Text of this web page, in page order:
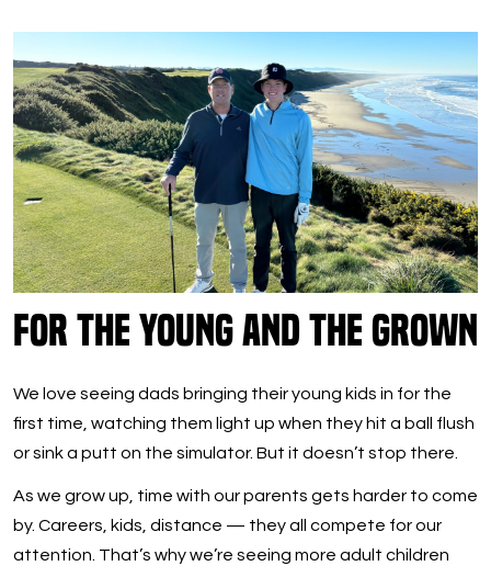
For the Young and the Grown
We love seeing dads bringing their young kids in for the
first time, watching them light up when they hit a ball flush
or sink a putt on the simulator. But it doesn’t stop there.
As we grow up, time with our parents gets harder to come
by. Careers, kids, distance — they all compete for our
attention. That’s why we’re seeing more adult children